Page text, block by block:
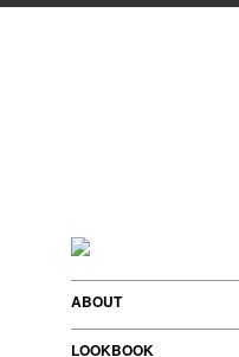
ABOUT
LOOKBOOK